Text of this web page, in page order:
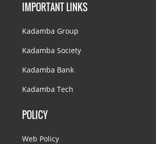
IMPORTANT LINKS
Kadamba Group
Kadamba Society
Kadamba Bank
Kadamba Tech
POLICY
Web Policy